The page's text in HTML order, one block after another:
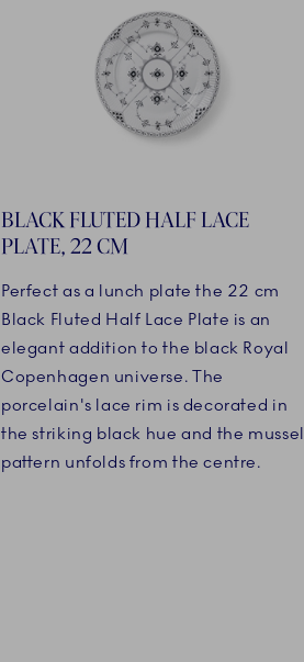
BLACK FLUTED HALF LACE
PLATE, 22 CM
Perfect as a lunch plate the 22 cm
Black Fluted Half Lace Plate is an
elegant addition to the black Royal
Copenhagen universe. The
porcelain's lace rim is decorated in
the striking black hue and the mussel
pattern unfolds from the centre.